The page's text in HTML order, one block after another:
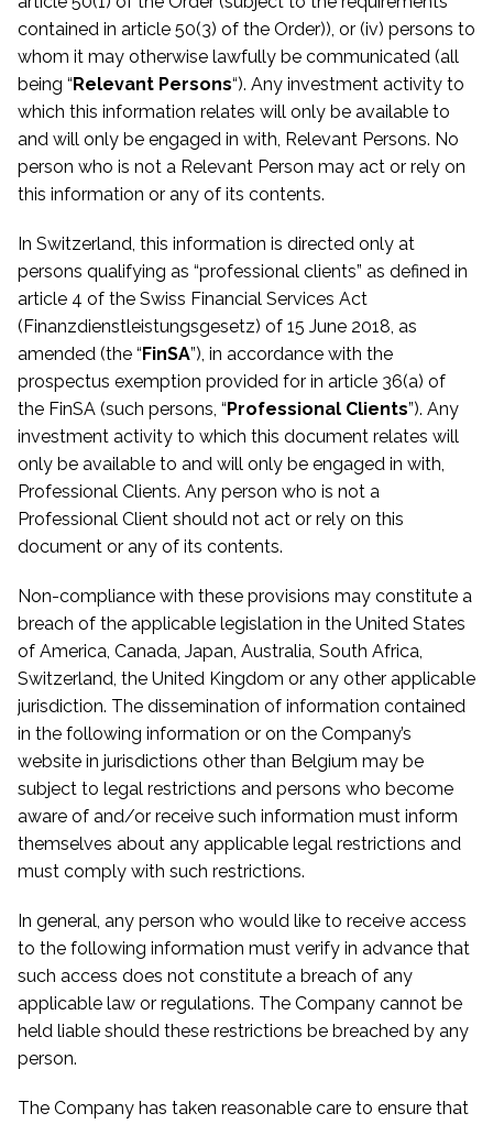
contained in article 50(3) of the Order)), or (iv) persons to
whom it may otherwise lawfully be communicated (all
being “ Relevant Persons“). Any investment activity to
which this information relates will only be available to
and will only be engaged in with, Relevant Persons. No
person who is not a Relevant Person may act or rely on
this information or any of its contents.
In Switzerland, this information is directed only at
persons qualifying as “professional clients” as defined in
article 4 of the Swiss Financial Services Act
(Finanzdienstleistungsgesetz) of 15 June 2018, as
amended (the “ FinSA”), in accordance with the
prospectus exemption provided for in article 36(a) of
the FinSA (such persons, “ Professional Clients”). Any
investment activity to which this document relates will
only be available to and will only be engaged in with,
Professional Clients. Any person who is not a
Professional Client should not act or rely on this
document or any of its contents.
Non-compliance with these provisions may constitute a
breach of the applicable legislation in the United States
of America, Canada, Japan, Australia, South Africa,
Switzerland, the United Kingdom or any other applicable
jurisdiction. The dissemination of information contained
in the following information or on the Company’s
website in jurisdictions other than Belgium may be
subject to legal restrictions and persons who become
aware of and/or receive such information must inform
themselves about any applicable legal restrictions and
must comply with such restrictions.
In general, any person who would like to receive access
to the following information must verify in advance that
such access does not constitute a breach of any
applicable law or regulations. The Company cannot be
held liable should these restrictions be breached by any
person.
The Company has taken reasonable care to ensure that